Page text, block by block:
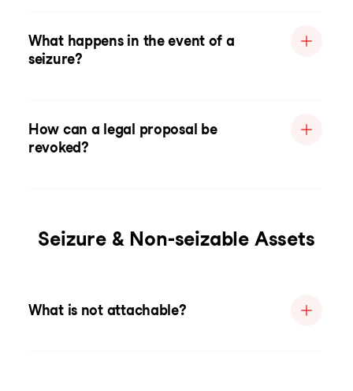
What happens in the event of a
seizure?
How can a legal proposal be
revoked?
Seizure & Non-seizable Assets
What is not attachable?